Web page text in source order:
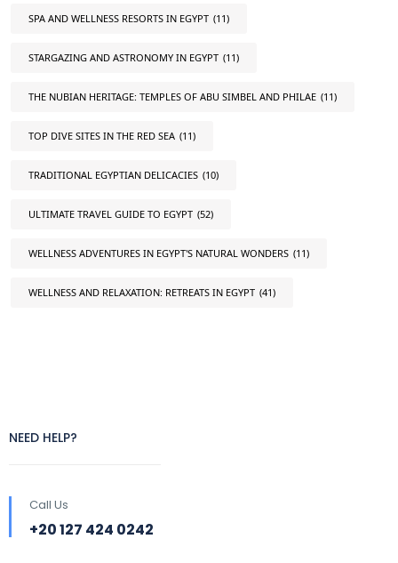
SPA AND WELLNESS RESORTS IN EGYPT (11)
STARGAZING AND ASTRONOMY IN EGYPT (11)
THE NUBIAN HERITAGE: TEMPLES OF ABU SIMBEL AND PHILAE (11)
TOP DIVE SITES IN THE RED SEA (11)
TRADITIONAL EGYPTIAN DELICACIES (10)
ULTIMATE TRAVEL GUIDE TO EGYPT (52)
WELLNESS ADVENTURES IN EGYPT'S NATURAL WONDERS (11)
WELLNESS AND RELAXATION: RETREATS IN EGYPT (41)
NEED HELP?
Call Us
+20 127 424 0242